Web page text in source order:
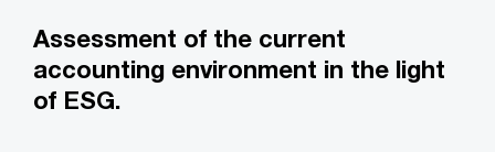
Assessment of the current
accounting environment in the light
of ESG.